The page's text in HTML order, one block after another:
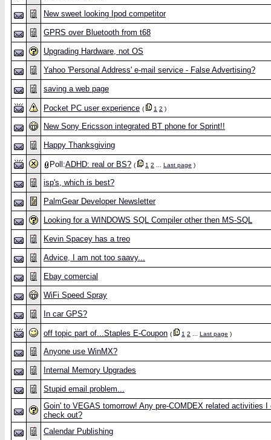
New sweet looking Ipod competitor
GPRS over Bluetooth from t68
Upgrading Hardware, not OS
Yahoo 'Personal Address' e-mail service - False Advertising?
saving a web page
Pocket PC user experience ( 1 2 )
New Sony Ericsson integrated BT phone for Sprint!!
Happy Thanksgiving
Poll:ADHD: real or BS? ( 1 2 Last page )
isp's, which is best?
PalmGear Developer Newsletter
Looking for a WINDOWS SQL Compiler other then MS-SQL
Kevin Spacey has a treo
Advice, I am not too saavy...
Ebay comercial
WiFi Speed Spray
In car GPS?
off topic part of...Staples E-Coupon ( 1 2 Last page )
Anyone use WinMX?
Internal Memory Upgrades
Stupid email problem...
Goin' to VEGAS tomorrow! Any pre-COMDEX related activities I
check out?
Calendar Publishing